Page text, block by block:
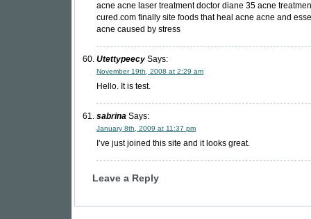
acne acne laser treatment doctor diane 35 acne
cured.com finally site foods that heal acne acne and
acne caused by stress
Utettypeecy Says:
November 19th, 2008 at 2:29 am
Hello. It is test.
sabrina Says:
January 8th, 2009 at 11:37 pm
I’ve just joined this site and it looks great.
Leave a Reply